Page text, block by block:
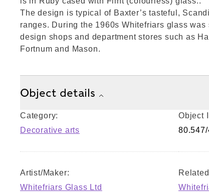
The design is typical of Baxter’s tasteful,
ranges. During the 1960s Whitefriars glass
design shops and department stores such as
Fortnum and Mason.
Object details
Category:
Decorative arts
Object
80.547/
Artist/Maker:
Whitefriars Glass Ltd